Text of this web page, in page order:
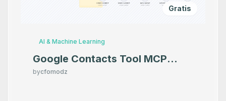
Gratis
AI & Machine Learning
Google Contacts Tool MCP
Server
bycfomodz